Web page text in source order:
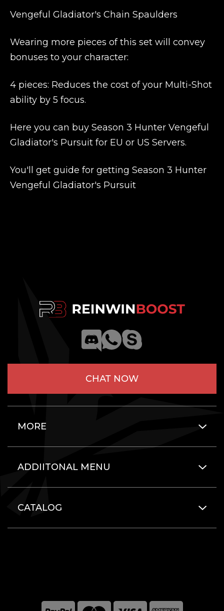
Vengeful Gladiator's Chain Spaulders
Wearing more pieces of this set will convey
bonuses to your character:
4 pieces: Reduces the cost of your Multi-Shot
ability by 5 focus.
Here you can buy Season 3 Hunter Vengeful
Gladiator's Pursuit for EU or US Servers.
You'll get guide for getting Season 3 Hunter
Vengeful Gladiator's Pursuit
CHAT NOW
MORE
ADDIITONAL MENU
CATALOG